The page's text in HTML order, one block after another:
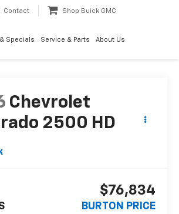
Contact Shop Buick GMC
Specials Service & Parts About Us
Chevrolet
2500 HD
$76,834
BURTON PRICE